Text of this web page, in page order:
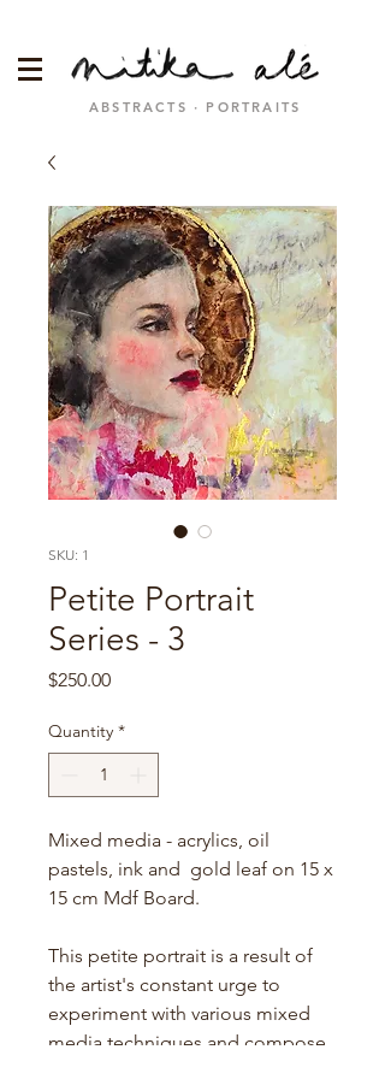
ABSTRACTS · PORTRAITS
SKU: 1
Petite Portrait
Series - 3
$250.00Price
Quantity *
Mixed media - acrylics, oil
pastels, ink and gold leaf on 15 x
15 cm Mdf Board.
This petite portrait is a result of
the artist's constant urge to
experiment with various mixed
media techniques and compose